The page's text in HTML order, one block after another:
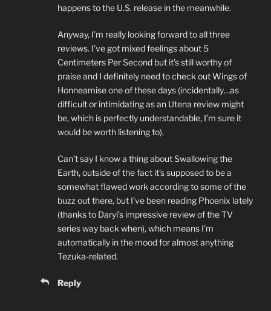
happens to the U.S. release in the meanwhile.
Anyway, I’m really looking forward to all three
reviews. I’ve got mixed feelings about 5
Centimeters Per Second but it’s still worthy of
praise and I definitely need to check out Wings of
Honneamise one of these days (incidentally…as
difficult or intimidating as an Utena review might
be, which is perfectly understandable, I’m sure it
would be worth listening to).
Can’t say I know a thing about Swallowing the
Earth, outside of the fact it’s supposed to be a
somewhat flawed work according to some of the
buzz out there, but I’ve been reading Phoenix lately
(thanks to Daryl’s impressive review of the TV
series way back when), which means I’m
automatically in the mood for almost anything
Tezuka-related.
Reply